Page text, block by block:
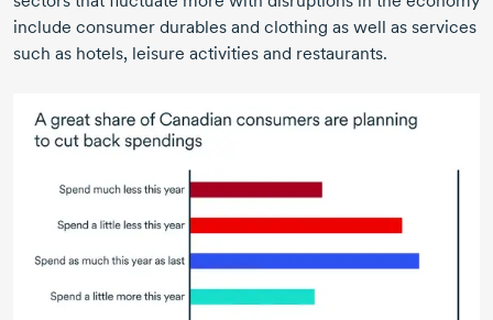
include consumer durables and clothing as well as services
such as hotels, leisure activities and restaurants.